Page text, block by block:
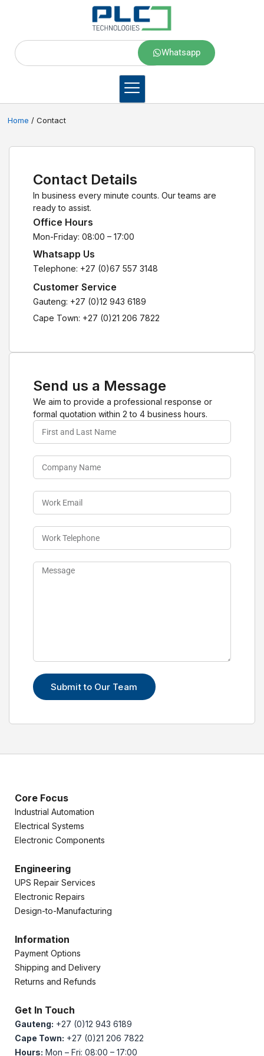
Whatsapp
Home / Contact
Contact Details
In business every minute counts. Our teams are
ready to assist.
Office Hours
Mon-Friday: 08:00 – 17:00
Whatsapp Us
Telephone: +27 (0)67 557 3148
Customer Service
Gauteng: +27 (0)12 943 6189
Cape Town: +27 (0)21 206 7822
Send us a Message
We aim to provide a professional response or
formal quotation within 2 to 4 business hours.
Submit to Our Team
Core Focus
Industrial Automation
Electrical Systems
Electronic Components
Engineering
UPS Repair Services
Electronic Repairs
Design-to-Manufacturing
Information
Payment Options
Shipping and Delivery
Returns and Refunds
Get In Touch
Gauteng: +27 (0)12 943 6189
Cape Town: +27 (0)21 206 7822
Hours: Mon – Fri: 08:00 – 17:00